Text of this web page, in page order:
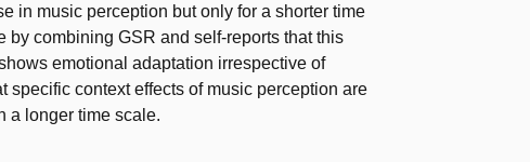
in music perception but only for a shorter time
by combining GSR and self-reports that this
emotional adaptation irrespective of
specific context effects of music perception are
a longer time scale.